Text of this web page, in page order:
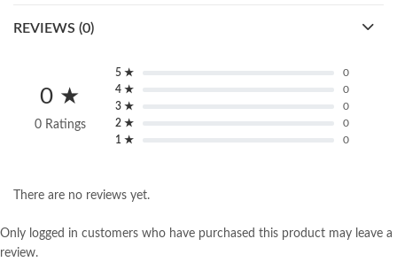
REVIEWS (0)
0 ★
0 Ratings
5 ★
0
4 ★
0
3 ★
0
2 ★
0
1 ★
0
There are no reviews yet.
Only logged in customers who have purchased this product may leave a
review.